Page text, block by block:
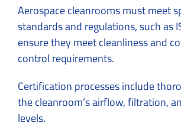
Aerospace cleanrooms must meet
standards and regulations, such as
ensure they meet cleanliness and
control requirements.
Certification processes include
the cleanroom’s airflow, filtration,
levels.